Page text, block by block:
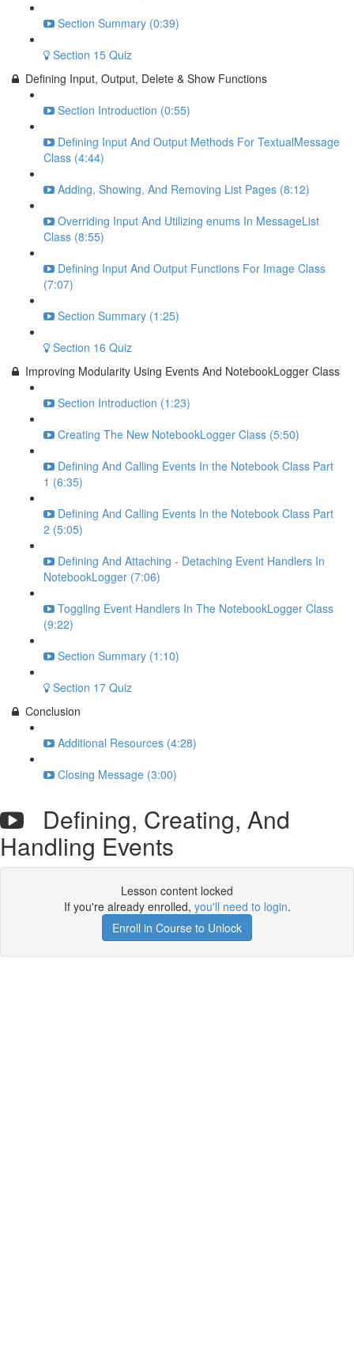
Section Summary (0:39)
Section 15 Quiz
Defining Input, Output, Delete & Show Functions
Section Introduction (0:55)
Defining Input And Output Methods For TextualMessage
Class (4:44)
Adding, Showing, And Removing List Pages (8:12)
Overriding Input And Utilizing enums In MessageList
Class (8:55)
Defining Input And Output Functions For Image Class
(7:07)
Section Summary (1:25)
Section 16 Quiz
Improving Modularity Using Events And NotebookLogger Class
Section Introduction (1:23)
Creating The New NotebookLogger Class (5:50)
Defining And Calling Events In the Notebook Class Part
1 (6:35)
Defining And Calling Events In the Notebook Class Part
2 (5:05)
Defining And Attaching - Detaching Event Handlers In
NotebookLogger (7:06)
Toggling Event Handlers In The NotebookLogger Class
(9:22)
Section Summary (1:10)
Section 17 Quiz
Conclusion
Additional Resources (4:28)
Closing Message (3:00)
Defining, Creating, And
Handling Events
Lesson content locked
If you're already enrolled, you'll need to login.
Enroll in Course to Unlock